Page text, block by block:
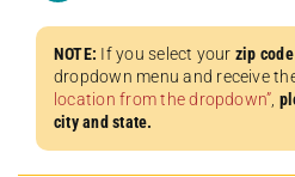
NOTE: If you select your zip code
dropdown menu and receive
location from the dropdown”,
city and state.